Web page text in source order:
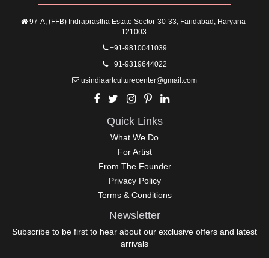
97-A, (FFB) Indraprastha Estate Sector-30-33, Faridabad, Haryana-
121003.
+91-9810041039
+91-9319644022
usindiaartculturecenter@gmail.com
Quick Links
What We Do
For Artist
From The Founder
Privacy Policy
Terms & Conditions
Newsletter
Subscribe to be first to hear about our exclusive offers and latest
arrivals